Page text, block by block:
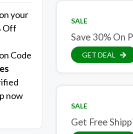
your
Off
Code
now
SALE
Save 30% On
GET DEAL
SALE
Get Free